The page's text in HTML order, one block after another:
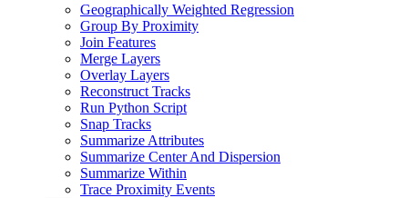
Geographically Weighted Regression
Group By Proximity
Join Features
Merge Layers
Overlay Layers
Reconstruct Tracks
Run Python Script
Snap Tracks
Summarize Attributes
Summarize Center And Dispersion
Summarize Within
Trace Proximity Events